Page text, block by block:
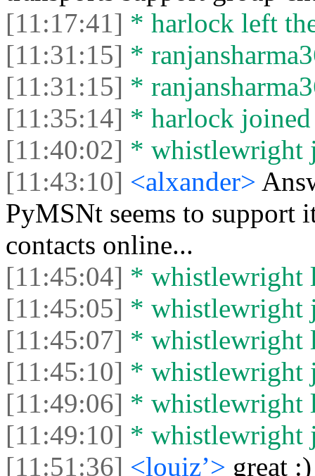
[11:17:41] * harlock left
[11:31:15] *
[11:31:15] *
[11:35:14] * harlock joined
[11:40:02] * whistlewright
[11:43:10] <alxander>
PyMSNt seems to
contacts online...
[11:45:04] * whistlewright
[11:45:05] * whistlewright
[11:45:07] * whistlewright
[11:45:10] * whistlewright
[11:49:06] * whistlewright
[11:49:10] * whistlewright
[11:51:36] <louiz’> great :)